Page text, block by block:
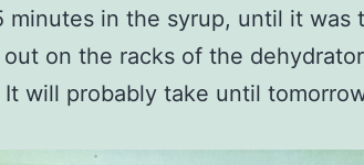
minutes in the syrup, until it was
on the racks of the
It will probably take until